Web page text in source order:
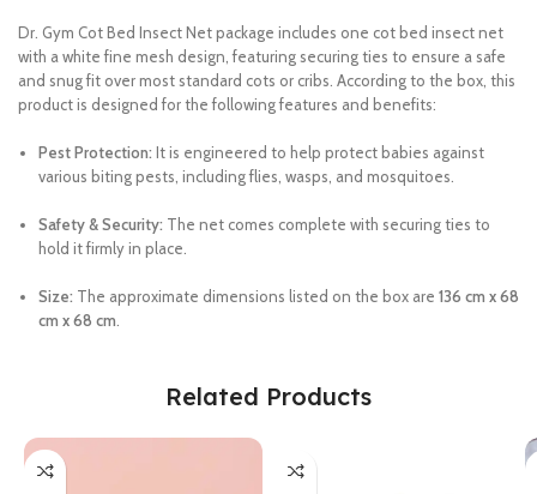
Dr. Gym Cot Bed Insect Net package includes one cot bed insect net
with a white fine mesh design, featuring securing ties to ensure a safe
and snug fit over most standard cots or cribs. According to the box, this
product is designed for the following features and benefits:
Pest Protection: It is engineered to help protect babies against
various biting pests, including flies, wasps, and mosquitoes.
Safety & Security: The net comes complete with securing ties to
hold it firmly in place.
Size: The approximate dimensions listed on the box are 136 cm x 68
cm x 68 cm
Related Products